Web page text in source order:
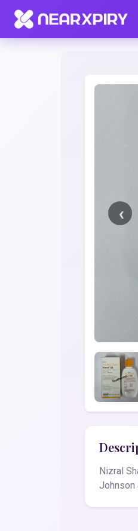
Home
Nizral
Johnson